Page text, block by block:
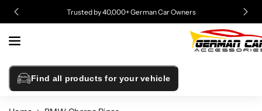
Content
Trusted by 40,000+ German Car Owners
Find all products for your vehicle